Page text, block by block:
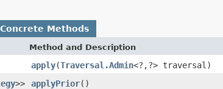
Concrete Methods
Method and Description
apply(Traversal.Admin<?,?> traversal)
>> applyPrior()